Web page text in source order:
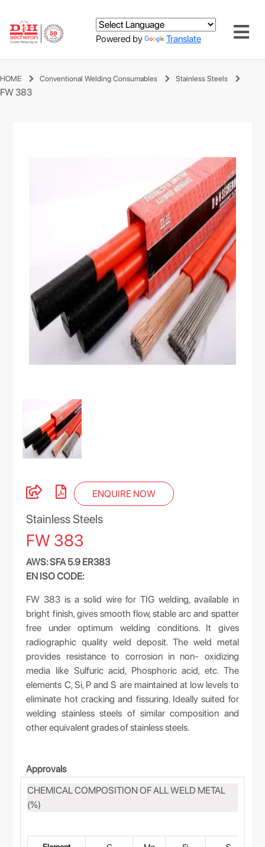
Powered by Translate
HOME Conventional Welding Consumables Stainless Steels
FW 383
ENQUIRE NOW
Stainless Steels
FW 383
AWS: SFA 5.9 ER383
EN ISO CODE:
FW 383 is a solid wire for TIG welding, available in
bright finish, gives smooth flow, stable arc and spatter
free under optimum welding conditions. It gives
radiographic quality weld deposit. The weld metal
provides resistance to corrosion in non- oxidizing
media like Sulfuric acid, Phosphoric acid, etc. The
elements C, Si, P and S are maintained at low levels to
eliminate hot cracking and fissuring. Ideally suited for
welding stainless steels of similar composition and
other equivalent grades of stainless steels.
Approvals
CHEMICAL COMPOSITION OF ALL WELD METAL
(%)